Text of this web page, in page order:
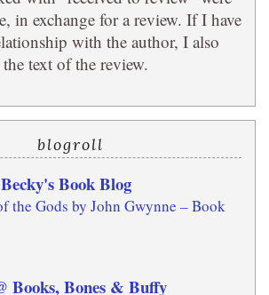
in exchange for a review. If I have
with the author, I also
text of the review.
blogroll
Book Blog
the Gods by John Gwynne – Book
Books, Bones & Buffy